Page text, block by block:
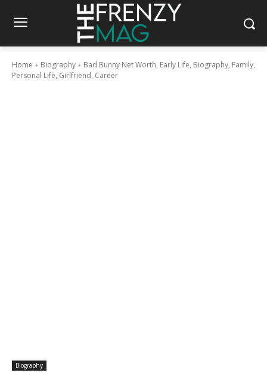
Home Biography
Bad Bunny Net Worth, Early Life, Biography, Family,
Personal Life, Girlfriend, Career
Biography